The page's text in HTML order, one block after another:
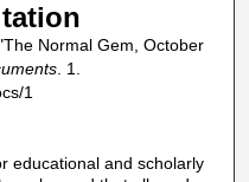
Normal Gem, October
. 1.
1
educational and scholarly